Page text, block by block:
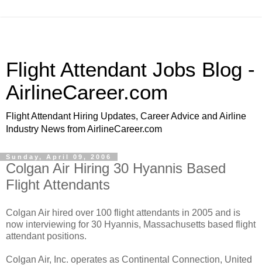
Flight Attendant Jobs Blog -
AirlineCareer.com
Flight Attendant Hiring Updates, Career Advice and Airline
Industry News from AirlineCareer.com
Sunday, April 09, 2006
Colgan Air Hiring 30 Hyannis Based
Flight Attendants
Colgan Air hired over 100 flight attendants in 2005 and is
now interviewing for 30 Hyannis, Massachusetts based flight
attendant positions.
Colgan Air, Inc. operates as Continental Connection, United